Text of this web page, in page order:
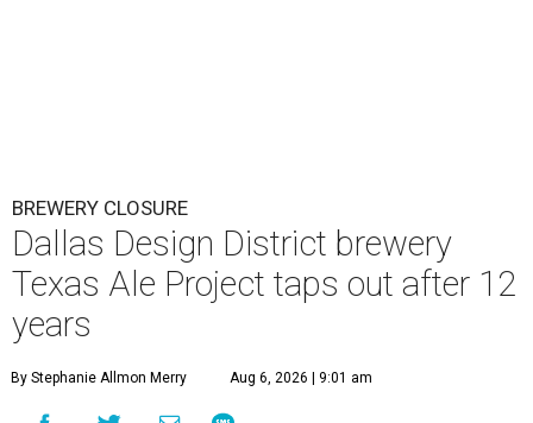
BREWERY CLOSURE
Dallas Design District brewery
Texas Ale Project taps out after 12
years
By Stephanie Allmon Merry Aug 6, 2026 | 9:01 am